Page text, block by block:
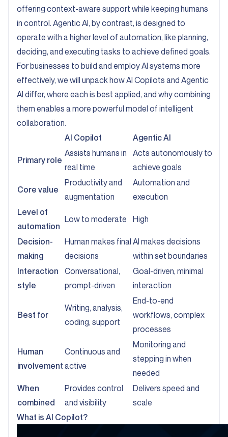
offering context-aware support while keeping humans
in control. Agentic AI, by contrast, is designed to
operate with a higher level of automation, like planning,
deciding, and executing tasks to achieve defined goals.
For businesses to build and employ AI systems more
effectively, we will unpack how AI Copilots and Agentic
AI differ, where each is best applied, and why combining
them enables a more powerful model of intelligent
collaboration.
AI Copilot
Agentic AI
Primary role
Assists humans in
real time
Acts autonomously to
achieve goals
Core value
Productivity and
augmentation
Automation and
execution
Level of
automation
Low to moderate High
Decision-
making
Human makes final
decisions
AI makes decisions
within set boundaries
Interaction
style
Conversational,
prompt-driven
Goal-driven, minimal
interaction
Best for
Writing, analysis,
coding, support
End-to-end
workflows, complex
processes
Human
involvement
Continuous and
active
Monitoring and
stepping in when
needed
When
combined
Provides control
and visibility
Delivers speed and
scale
What is AI Copilot?